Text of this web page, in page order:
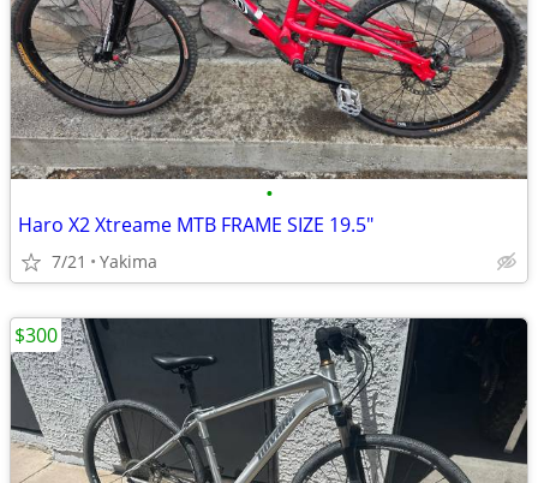
•
Haro X2 Xtreame MTB FRAME SIZE 19.5"
7/21 Yakima
$300